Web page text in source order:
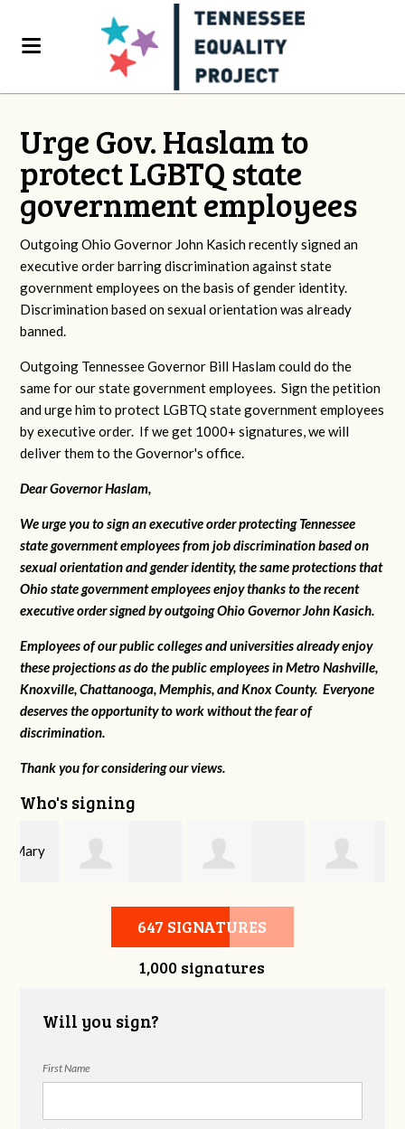
Urge Gov. Haslam to
protect LGBTQ state
government employees
Outgoing Ohio Governor John Kasich recently signed an
executive order barring discrimination against state
government employees on the basis of gender identity.
Discrimination based on sexual orientation was already
banned.
Outgoing Tennessee Governor Bill Haslam could do the
same for our state government employees. Sign the petition
and urge him to protect LGBTQ state government employees
by executive order. If we get 1000+ signatures, we will
deliver them to the Governor's office.
Dear Governor Haslam,
We urge you to sign an executive order protecting Tennessee
state government employees from job discrimination based on
sexual orientation and gender identity, the same protections that
Ohio state government employees enjoy thanks to the recent
executive order signed by outgoing Ohio Governor John Kasich.
Employees of our public colleges and universities already enjoy
these projections as do the public employees in Metro Nashville,
Knoxville, Chattanooga, Memphis, and Knox County. Everyone
deserves the opportunity to work without the fear of
discrimination.
Thank you for considering our views.
Who's signing
Joshua Beckey Gaylon
Patterson
Ophelia Dae
647 SIGNATURES
1,000 signatures
Will you sign?
First Name